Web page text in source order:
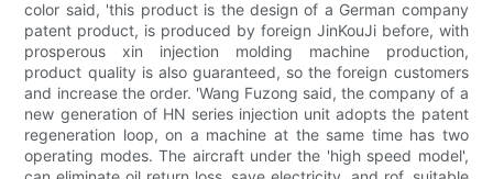
color said, 'this product is the design of a German company
patent product, is produced by foreign JinKouJi before, with
prosperous xin injection molding machine production,
product quality is also guaranteed, so the foreign customers
and increase the order. 'Wang Fuzong said, the company of a
new generation of HN series injection unit adopts the patent
regeneration loop, on a machine at the same time has two
operating modes. The aircraft under the 'high speed model',